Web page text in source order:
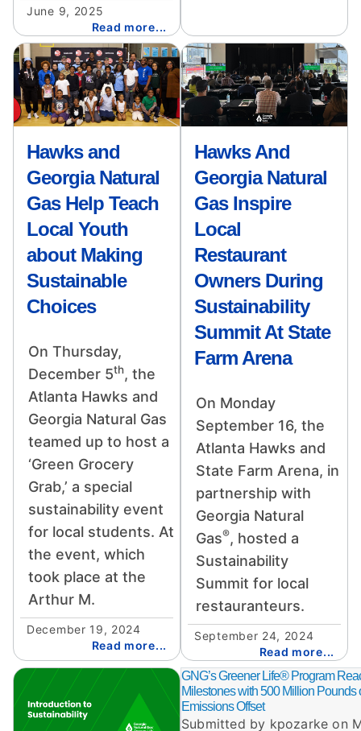
June 9, 2025
Read more...
Image
Hawks and
Georgia Natural
Gas Help Teach
Local Youth
about Making
Sustainable
Choices
On Thursday,
December 5th, the
Atlanta Hawks and
Georgia Natural Gas
teamed up to host a
‘Green Grocery
Grab,’ a special
sustainability event
for local students. At
the event, which
took place at the
Arthur M.
December 19, 2024
Read more...
Image
Hawks And
Georgia Natural
Gas Inspire
Local
Restaurant
Owners During
Sustainability
Summit At State
Farm Arena
On Monday
September 16, the
Atlanta Hawks and
State Farm Arena, in
partnership with
Georgia Natural
Gas®, hosted a
Sustainability
Summit for local
restauranteurs.
September 24, 2024
Read more...
Image
GNG’s Greener Life® Program
Milestones with 500 Million Pounds
Emissions Offset
Submitted by kpozarke on